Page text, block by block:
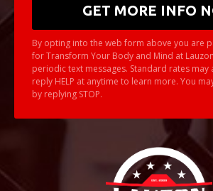
By opting into the web form above you are
for Transform Your Body and Mind at
periodic text messages. Standard rates may
reply HELP at anytime to learn more. You
by replying STOP.